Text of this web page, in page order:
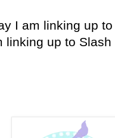
I am linking up
linking up to